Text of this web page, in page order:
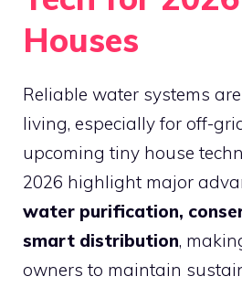
Houses
Reliable water systems
living, especially for off-
upcoming tiny house
2026 highlight major
water purification,
smart distribution,
owners to maintain